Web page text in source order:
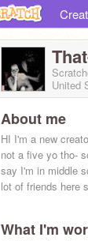
United
About me
HI I'm a new
not a five yo tho-
say I'm in middle
lot of friends here
What I'm